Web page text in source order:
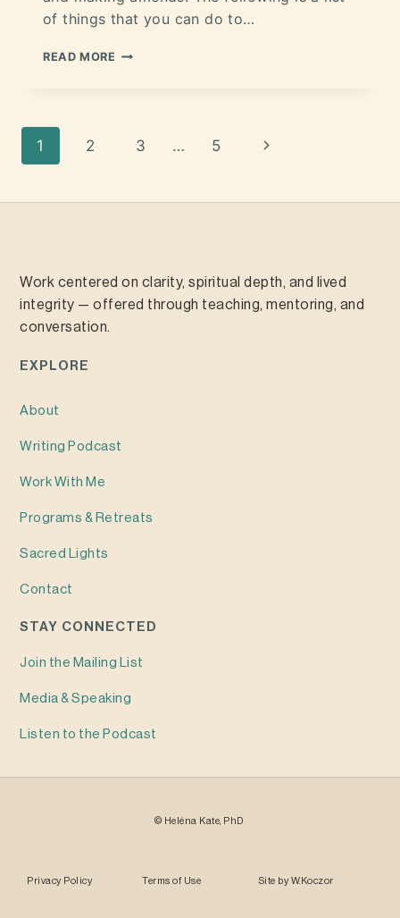
of things that you can do to…
READ MORE
1 2 3 … 5
Work centered on clarity, spiritual depth, and lived
integrity — offered through teaching, mentoring, and
conversation.
EXPLORE
About
Writing Podcast
Work With Me
Programs & Retreats
Sacred Lights
Contact
STAY CONNECTED
Join the Mailing List
Media & Speaking
Listen to the Podcast
© Heléna Kate, PhD
Privacy Policy Terms of Use Site byW.Koczor